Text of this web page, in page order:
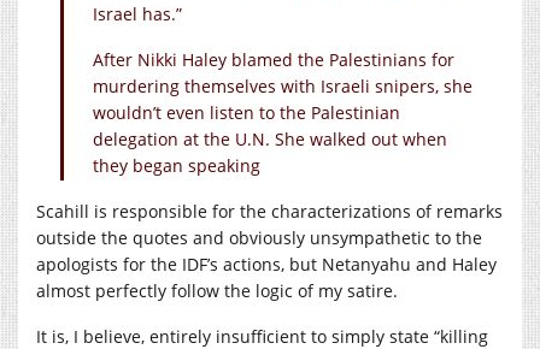
Israel has.”
After Nikki Haley blamed the Palestinians for
murdering themselves with Israeli snipers, she
wouldn’t even listen to the Palestinian
delegation at the U.N. She walked out when
they began speaking
Scahill is responsible for the characterizations of remarks
outside the quotes and obviously unsympathetic to the
apologists for the IDF’s actions, but Netanyahu and Haley
almost perfectly follow the logic of my satire.
It is, I believe, entirely insufficient to simply state “killing